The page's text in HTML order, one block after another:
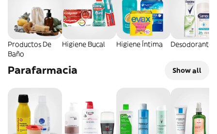
Productos De
Baño
Higiene Bucal Higiene Íntima Desodorantes
Parafarmacia Show all